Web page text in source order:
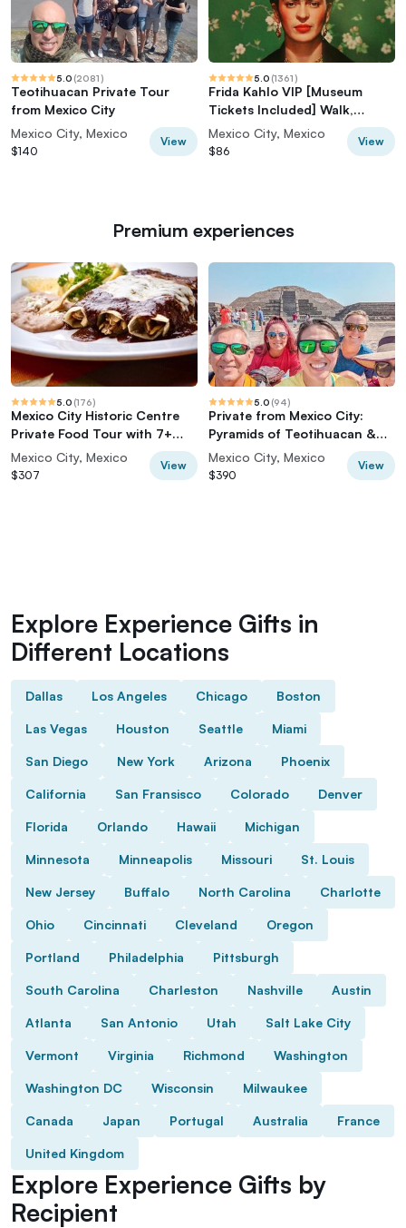
5.0 (2081)
Teotihuacan Private Tour
from Mexico City
Mexico City, Mexico
$140
View
5.0 (1361)
Frida Kahlo VIP [Museum
Tickets Included] Walk,
Markets & Churros
Mexico City, Mexico
$86
View
Premium experiences
5.0 (176)
Mexico City Historic Centre
Private Food Tour with 7+
Tastings
Mexico City, Mexico
$307
View
5.0 (94)
Private from Mexico City:
Pyramids of Teotihuacan &
Basilica of Guadalupe
Mexico City, Mexico
$390
View
Explore Experience Gifts in
Different Locations
Dallas Los Angeles Chicago Boston
Las Vegas Houston Seattle Miami
San Diego New York Arizona Phoenix
California San Fransisco Colorado Denver
Florida Orlando Hawaii Michigan
Minnesota Minneapolis Missouri St. Louis
New Jersey Buffalo North Carolina Charlotte
Ohio Cincinnati Cleveland Oregon
Portland Philadelphia Pittsburgh
South Carolina Charleston Nashville Austin
Atlanta San Antonio Utah Salt Lake City
Vermont Virginia Richmond Washington
Washington DC Wisconsin Milwaukee
Canada Japan Portugal Australia France
United Kingdom
Explore Experience Gifts by
Recipient